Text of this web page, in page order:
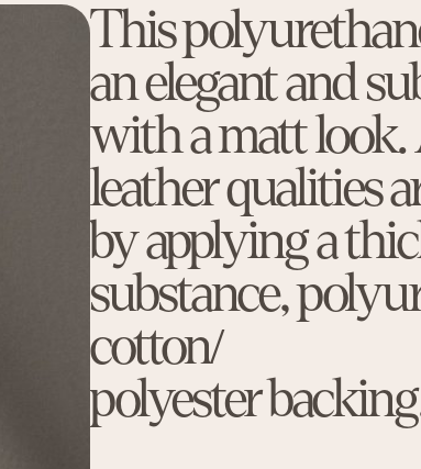
This
an elegant and
with a matt
leather qualities
by applying a
substance,
cotton/
polyester